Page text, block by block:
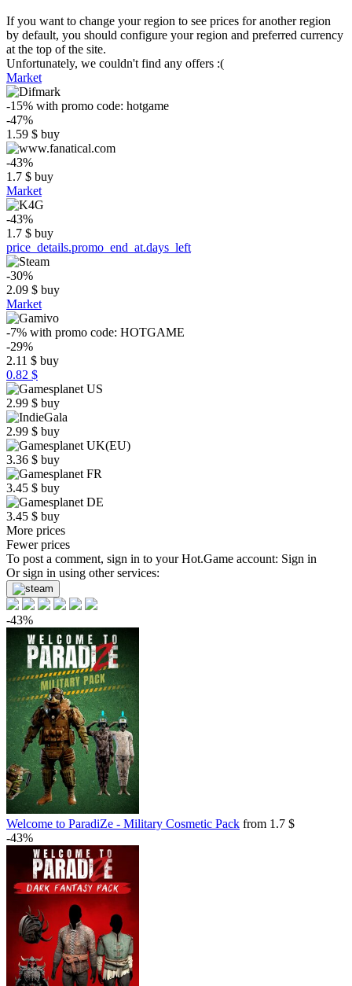
If you want to change your region to see prices for another region
by default, you should configure your region and preferred currency
at the top of the site.
Unfortunately, we couldn't find any offers :(
Market
-15% with promo code: hotgame
-47%
1.59 $ buy
-43%
1.7 $ buy
Market
-43%
1.7 $ buy
price_details.promo_end_at.days_left
-30%
2.09 $ buy
Market
-7% with promo code: HOTGAME
-29%
2.11 $ buy
0.82 $
2.99 $ buy
2.99 $ buy
3.36 $ buy
3.45 $ buy
3.45 $ buy
More prices
Fewer prices
To post a comment, sign in to yourHot.Game account: Sign in
Or sign in using other services:
-43%
Welcome to ParadiZe - Military Cosmetic Pack from 1.7 $
-43%